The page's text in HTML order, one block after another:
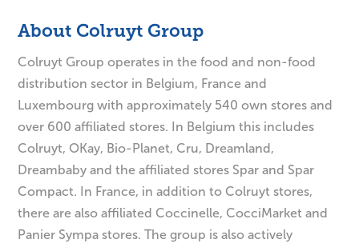
About Colruyt Group
Colruyt Group operates in the food and non-food
distribution sector in Belgium, France and
Luxembourg with approximately 540 own stores and
over 600 affiliated stores. In Belgium this includes
Colruyt, OKay, Bio-Planet, Cru, Dreamland,
Dreambaby and the affiliated stores Spar and Spar
Compact. In France, in addition to Colruyt stores,
there are also affiliated Coccinelle, CocciMarket and
Panier Sympa stores. The group is also actively